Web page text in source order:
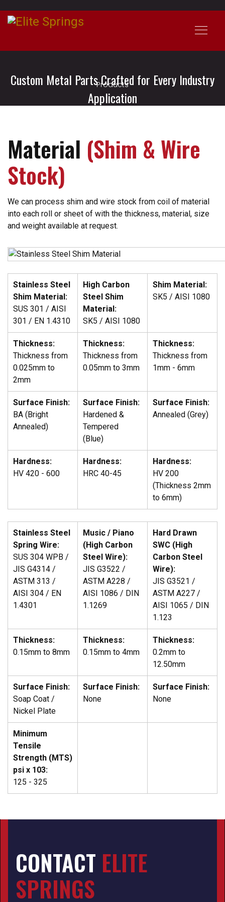
Custom Metal Parts Crafted for Every Industry
Application
Products
Material (Shim & Wire
Stock)
We can process shim and wire stock from coil of material
into each roll or sheet of with the thickness, material, size
and weight available at request.
Stainless Steel
Shim Material:
SUS 301 / AISI
301 / EN 1.4310
High Carbon
Steel Shim
Material:
SK5 / AISI 1080
Shim Material:
SK5 / AISI 1080
Thickness:
Thickness from
0.025mm to
2mm
Thickness:
Thickness from
0.05mm to 3mm
Thickness:
Thickness from
1mm - 6mm
Surface Finish:
BA (Bright
Annealed)
Surface Finish:
Hardened &
Tempered
(Blue)
Surface Finish:
Annealed (Grey)
Hardness:
HV 420 - 600
Hardness:
HRC 40-45
Hardness:
HV 200
(Thickness 2mm
to 6mm)
Stainless Steel
Spring Wire:
SUS 304 WPB /
JIS G4314 /
ASTM 313 /
AISI 304 / EN
1.4301
Music / Piano
(High Carbon
Steel Wire):
JIS G3522 /
ASTM A228 /
AISI 1086 / DIN
1.1269
Hard Drawn
SWC (High
Carbon Steel
Wire):
JIS G3521 /
ASTM A227 /
AISI 1065 / DIN
1.123
Thickness:
0.15mm to 8mm
Thickness:
0.15mm to 4mm
Thickness:
0.2mm to
12.50mm
Surface Finish:
Soap Coat /
Nickel Plate
Surface Finish:
None
Surface Finish:
None
Minimum
Tensile
Strength (MTS)
psi x 103:
125 - 325
CONTACT ELITE
SPRINGS